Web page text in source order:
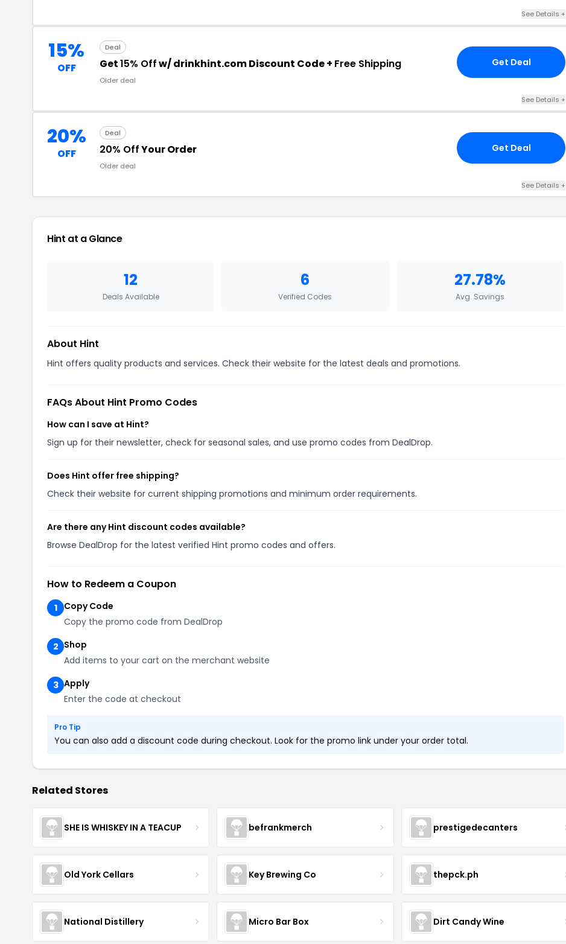
See Details +
15%
OFF
Deal
Get15% Offw/ drinkhint.com Discount Code + Free Shipping
Older deal
Get Deal
See Details +
20%
OFF
Deal
20% OffYour Order
Older deal
Get Deal
See Details +
Hint at a Glance
12
Deals Available
6
Verified Codes
27.78%
Avg. Savings
About Hint
Hint offers quality products and services. Check their website for the latest deals and promotions.
FAQs About Hint Promo Codes
How can I save at Hint?
Sign up for their newsletter, check for seasonal sales, and use promo codes from DealDrop.
Does Hint offer free shipping?
Check their website for current shipping promotions and minimum order requirements.
Are there any Hint discount codes available?
Browse DealDrop for the latest verified Hint promo codes and offers.
How to Redeem a Coupon
1
Copy Code
Copy the promo code from DealDrop
2 Shop
Add items to your cart on the merchant website
3 Apply
Enter the code at checkout
Pro Tip
You can also add a discount code during checkout. Look for the promo link under your order total.
Related Stores
SHE IS WHISKEY IN A TEACUP befrankmerch prestigedecanters
Old York Cellars Key Brewing Co thepck.ph
National Distillery Micro Bar Box Dirt Candy Wine